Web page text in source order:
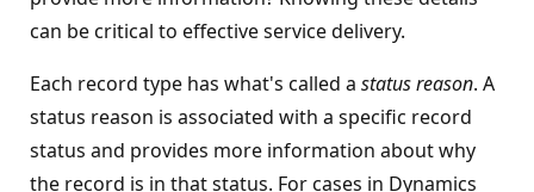
can be critical to effective service delivery.
Each record type has what's called a status reason. A
status reason is associated with a specific record
status and provides more information about why
the record is in that status. For cases in Dynamics